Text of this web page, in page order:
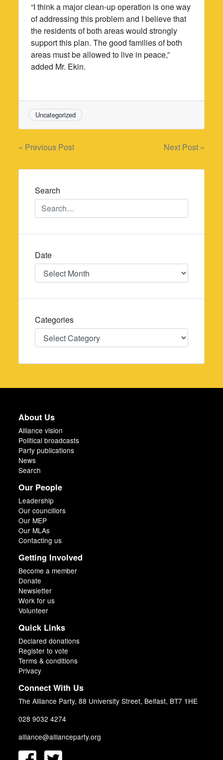
“I think a major clean-up operation is one way
of addressing this problem and I believe that
the residents of both areas would strongly
support this plan. The good families of both
areas must be allowed to live in peace,”
added Mr. Ekin.
Uncategorized
Post
navigation
« Previous Post Next Post »
Search
Date
Date
Categories
Categories
About Us
Alliance vision
Political broadcasts
Party publications
News
Search
Our People
Leadership
Our councillors
Our MEP
Our MLAs
Contacting us
Getting Involved
Become a member
Donate
Newsletter
Work for us
Volunteer
Quick Links
Declared donations
Register to vote
Terms & conditions
Privacy
Connect With Us
The Alliance Party, 88 University Street, Belfast, BT7 1HE
028 9032 4274
alliance@allianceparty.org